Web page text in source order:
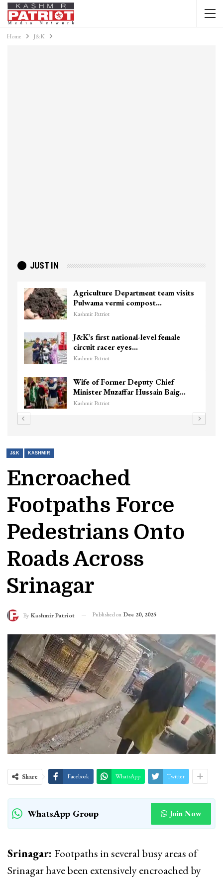
Home J&K
JUST IN
Agriculture Department team visits
Pulwama vermi compost…
Kashmir Patriot
J&K’s first national-level female
circuit racer eyes…
Kashmir Patriot
Wife of Former Deputy Chief
Minister Muzaffar Hussain Baig…
Kashmir Patriot
J&K KASHMIR
Encroached
Footpaths Force
Pedestrians Onto
Roads Across
Srinagar
By Kashmir Patriot Published on Dec 20, 2025
Share Facebook WhatsApp Twitter
WhatsApp Group Join Now
Srinagar: Footpaths in several busy areas of
Srinagar have been extensively encroached by